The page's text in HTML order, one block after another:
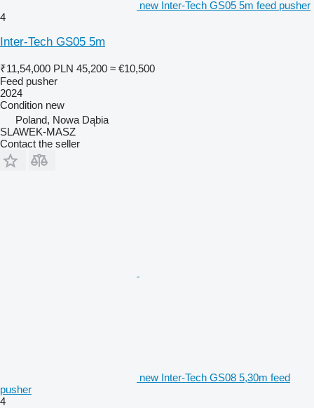
new Inter-Tech GS05 5m feed pusher
4
Inter-Tech GS05 5m
₹11,54,000 PLN 45,200 ≈ €10,500
Feed pusher
2024
Condition new
Poland, Nowa Dąbia
SLAWEK-MASZ
Contact the seller
new Inter-Tech GS08 5,30m feed
pusher
4